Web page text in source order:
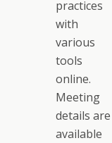
practices
with
various
tools
online.
Meeting
details are
available